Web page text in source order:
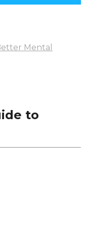
Mental
to